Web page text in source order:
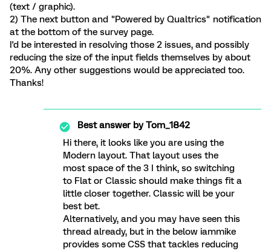
(text / graphic).
2) The next button and "Powered by Qualtrics" notification
at the bottom of the survey page.
I'd be interested in resolving those 2 issues, and possibly
reducing the size of the input fields themselves by about
20%. Any other suggestions would be appreciated too.
Thanks!
Best answer byTom_1842
Hi there, it looks like you are using the
Modern layout. That layout uses the
most space of the 3 I think, so switching
to Flat or Classic should make things fit a
little closer together. Classic will be your
best bet.
Alternatively, and you may have seen this
thread already, but in the below iammike
provides some CSS that tackles reducing